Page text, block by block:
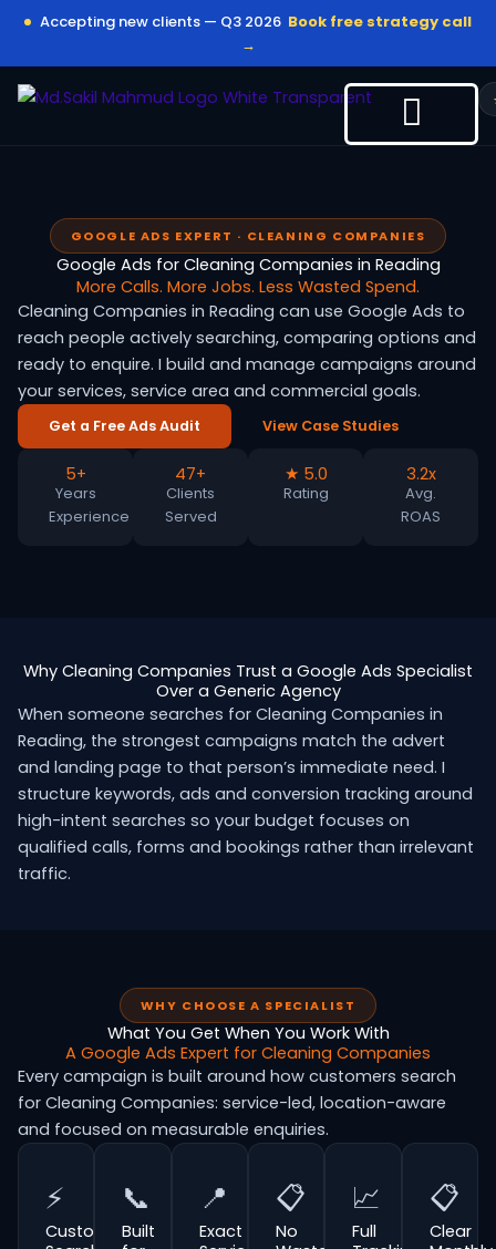
content
Accepting new clients — Q3 2026 Book free strategy call
→
GOOGLE ADS EXPERT · CLEANING COMPANIES
Google Ads for Cleaning Companies in Reading
More Calls. More Jobs. Less Wasted Spend.
Cleaning Companies in Reading can use Google Ads to
reach people actively searching, comparing options and
ready to enquire. I build and manage campaigns around
your services, service area and commercial goals.
Get a Free Ads Audit View Case Studies
5+
Years
Experience
47+
Clients
Served
★ 5.0
Rating
3.2x
Avg.
ROAS
Why Cleaning Companies Trust a Google Ads Specialist
Over a Generic Agency
When someone searches for Cleaning Companies in
Reading, the strongest campaigns match the advert
and landing page to that person’s immediate need. I
structure keywords, ads and conversion tracking around
high-intent searches so your budget focuses on
qualified calls, forms and bookings rather than irrelevant
traffic.
WHY CHOOSE A SPECIALIST
What You Get When You Work With
A Google Ads Expert for Cleaning Companies
Every campaign is built around how customers search
for Cleaning Companies: service-led, location-aware
and focused on measurable enquiries.
⚡
Customer
📞
Built
📍
Exact
📋
No
📈
Full
📋
Clear